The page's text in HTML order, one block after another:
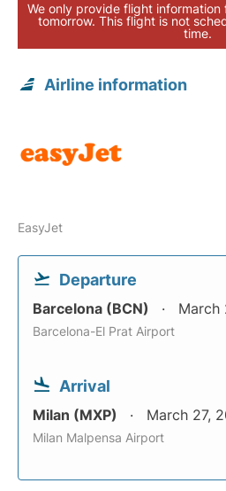
We only provide flight
tomorrow. This flight is not
time.
Airline information
EasyJet
Departure
Barcelona (BCN) March
Barcelona-El Prat Airport
Arrival
Milan (MXP) March 27,
Milan Malpensa Airport